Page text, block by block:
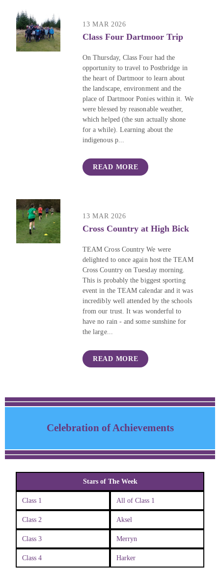
13 MAR 2026
Class Four Dartmoor Trip
On Thursday, Class Four had the
opportunity to travel to Postbridge in
the heart of Dartmoor to learn about
the landscape, environment and the
place of Dartmoor Ponies within it. We
were blessed by reasonable weather,
which helped (the sun actually shone
for a while). Learning about the
indigenous p...
READ MORE
13 MAR 2026
Cross Country at High Bick
TEAM Cross Country We were
delighted to once again host the TEAM
Cross Country on Tuesday morning.
This is probably the biggest sporting
event in the TEAM calendar and it was
incredibly well attended by the schools
from our trust. It was wonderful to
have no rain - and some sunshine for
the large...
READ MORE
Celebration of Achievements
Stars of The Week
Class 1 All of Class 1
Class 2 Aksel
Class 3 Merryn
Class 4 Harker